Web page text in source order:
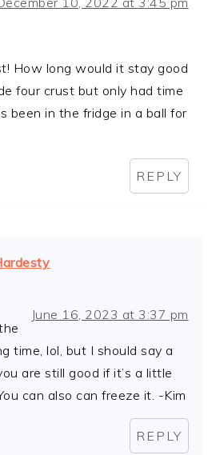
How long would it stay good
four crust but only had time
been in the fridge in a ball for
REPLY
June 16, 2023 at 3:37 pm
time, lol, but I should say a
are still good if it’s a little
can also can freeze it. -Kim
REPLY